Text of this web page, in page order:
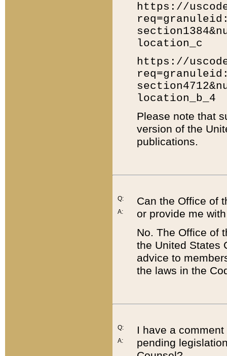
https://
location_c
https://
location_b_4
Please note that
version of the
publications.
Q:
A:
Can the Office of
or provide me
No. The Office of
the United States
advice to
the laws in the
Q:
A:
I have a
pending